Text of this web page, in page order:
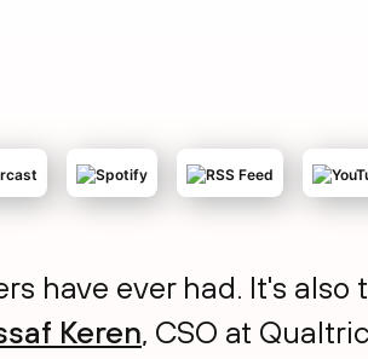
have ever had. It's also
Keren, CSO at